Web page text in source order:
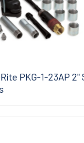
PKG-1-23AP 2"